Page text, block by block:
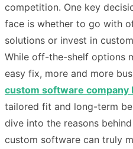
competition. One key
face is whether to go with
solutions or invest in
While off-the-shelf options
easy fix, more and more
custom software company
tailored fit and long-term
dive into the reasons
custom software can truly